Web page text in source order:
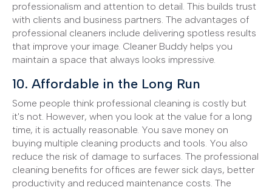
professionalism and attention to detail. This builds trust
with clients and business partners. The advantages of
professional cleaners include delivering spotless results
that improve your image. Cleaner Buddy helps you
maintain a space that always looks impressive.
10. Affordable in the Long Run
Some people think professional cleaning is costly but
it's not. However, when you look at the value for a long
time, it is actually reasonable. You save money on
buying multiple cleaning products and tools. You also
reduce the risk of damage to surfaces. The professional
cleaning benefits for offices are fewer sick days, better
productivity and reduced maintenance costs. The